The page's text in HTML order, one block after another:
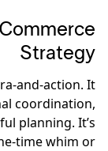
Strategy
and-action. It
coordination,
planning. It’s
time whim or